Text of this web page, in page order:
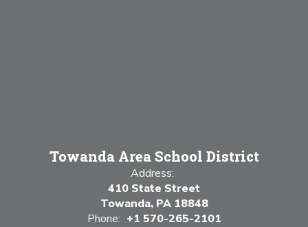
Towanda Area School District
Address:
410 State Street
Towanda, PA 18848
Phone: +1 570-265-2101